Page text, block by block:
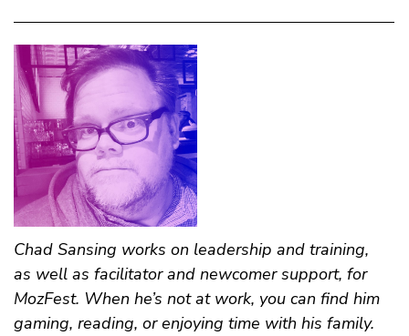
Chad Sansing works on leadership and training,
as well as facilitator and newcomer support, for
MozFest. When he’s not at work, you can find him
gaming, reading, or enjoying time with his family.